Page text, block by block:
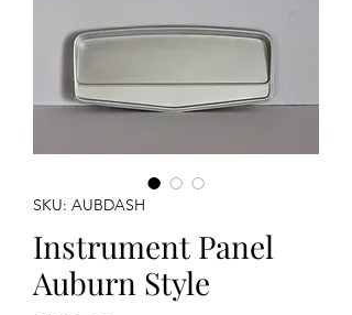
SKU: AUBDASH
Instrument Panel
Auburn Style